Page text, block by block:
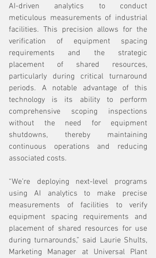
AI-driven analytics to conduct
meticulous measurements of industrial
facilities. This precision allows for the
verification of equipment spacing
requirements and the strategic
placement of shared resources,
particularly during critical turnaround
periods. A notable advantage of this
technology is its ability to perform
comprehensive scoping inspections
without the need for equipment
shutdowns, thereby maintaining
continuous operations and reducing
associated costs.
“We’re deploying next-level programs
using AI analytics to make precise
measurements of facilities to verify
equipment spacing requirements and
placement of shared resources for use
during turnarounds,” said Laurie Shults,
Marketing Manager at Universal Plant